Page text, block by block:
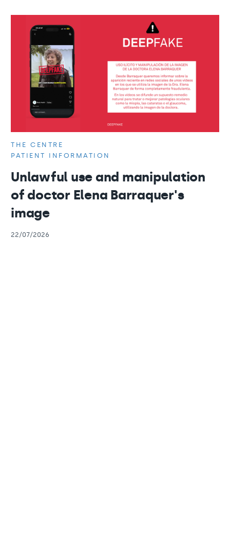
THE CENTRE
PATIENT INFORMATION
Unlawful use and manipulation
of doctor Elena Barraquer's
image
22/07/2026